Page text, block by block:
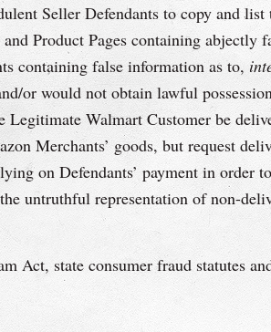
Seller Defendants to copy and list
Product Pages containing abjectly
containing false information as to,
or would not obtain lawful
Walmart Customer be
Merchants’ goods, but request
on Defendants’ payment in order
untruthful representation of non-
Act, state consumer fraud statutes